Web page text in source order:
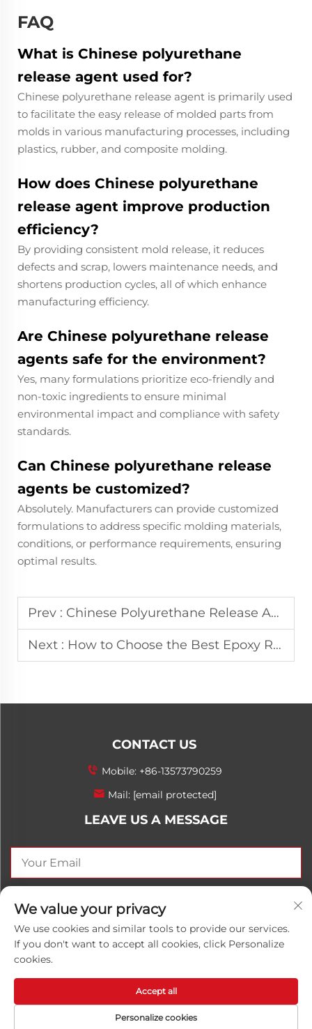
FAQ
What is Chinese polyurethane
release agent used for?
Chinese polyurethane release agent is primarily used
to facilitate the easy release of molded parts from
molds in various manufacturing processes, including
plastics, rubber, and composite molding.
How does Chinese polyurethane
release agent improve production
efficiency?
By providing consistent mold release, it reduces
defects and scrap, lowers maintenance needs, and
shortens production cycles, all of which enhance
manufacturing efficiency.
Are Chinese polyurethane release
agents safe for the environment?
Yes, many formulations prioritize eco-friendly and
non-toxic ingredients to ensure minimal
environmental impact and compliance with safety
standards.
Can Chinese polyurethane release
agents be customized?
Absolutely. Manufacturers can provide customized
formulations to address specific molding materials,
conditions, or performance requirements, ensuring
optimal results.
Prev : Chinese Polyurethane Release Agent: High Performance and Cost-Effective
Next : How to Choose the Best Epoxy Resin Release Agent for Molds?
CONTACT US
Mobile: +86-13573790259
Mail: [email protected]
LEAVE US A MESSAGE
SEND NOW
Chemical Co., Ltd. All rights reserved.
Privacy Policy
We value your privacy
We use cookies and similar tools to provide our services.
If you don't want to accept all cookies, click Personalize
cookies.
Personalize cookies
Accept all